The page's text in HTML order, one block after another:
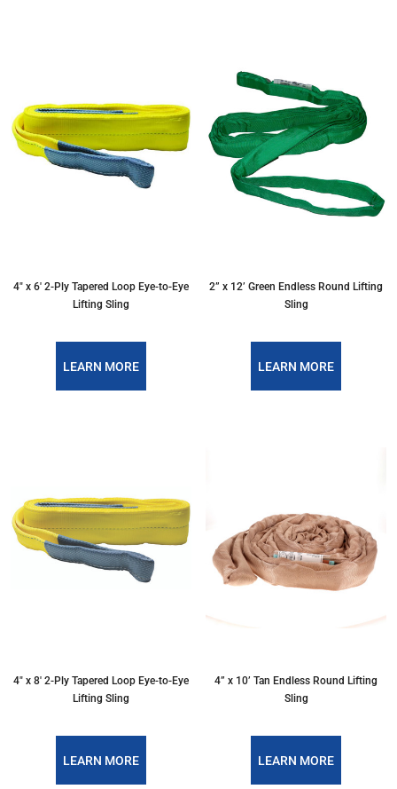
4″ x 6′ 2-Ply Tapered Loop Eye-to-Eye
Lifting Sling
LEARN MORE
2” x 12’ Green Endless Round Lifting
Sling
LEARN MORE
4″ x 8′ 2-Ply Tapered Loop Eye-to-Eye
Lifting Sling
LEARN MORE
4” x 10’ Tan Endless Round Lifting
Sling
LEARN MORE